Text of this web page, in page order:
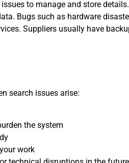
to manage and store
Bugs such as hardware
Suppliers usually have
search issues arise:
the system
work